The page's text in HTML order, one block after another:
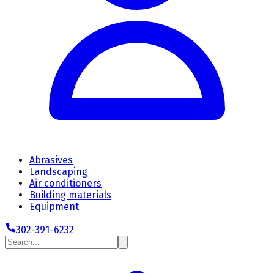
Abrasives
Landscaping
Air conditioners
Building materials
Equipment
302-391-6232